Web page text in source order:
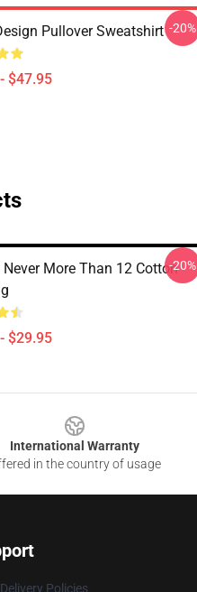
Pullover Sweatshirt
$47.95
-20%
Never More Than 12 Cotton
$29.95
-20%
International Warranty
in the country of usage
Policies